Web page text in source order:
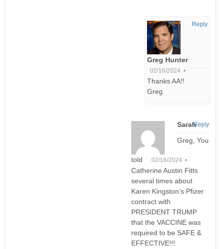
Greg Hunter
02/16/2024 •
Thanks AA!!
Greg
Reply
Sarah
02/16/2024 •
Greg, You
told
Catherine Austin Fitts
several times about
Karen Kingston’s Pfizer
contract with
PRESIDENT TRUMP
that the VACCINE was
required to be SAFE &
EFFECTIVE!!!
Reply